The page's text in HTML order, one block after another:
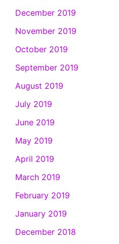
December 2019
November 2019
October 2019
September 2019
August 2019
July 2019
June 2019
May 2019
April 2019
March 2019
February 2019
January 2019
December 2018